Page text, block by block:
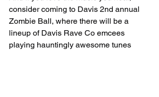
consider coming to Davis 2nd annual
Zombie Ball, where there will be a
lineup of Davis Rave Co emcees
playing hauntingly awesome tunes